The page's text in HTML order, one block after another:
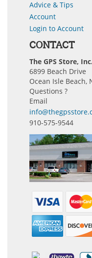
Advice & Tips
Account
Login to Account
CONTACT
The GPS Store, Inc.
6899 Beach Drive
Ocean Isle Beach,
Questions ?
Email
910-575-9544